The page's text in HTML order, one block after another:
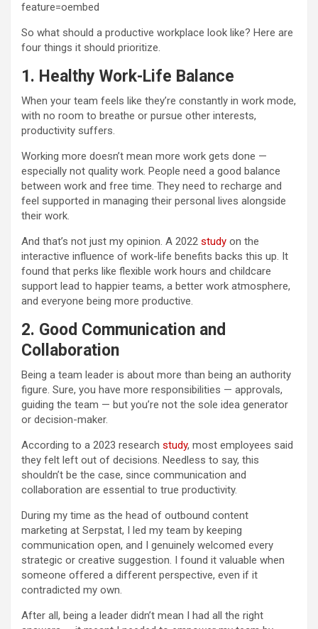
feature=oembed
So what should a productive workplace look like? Here are
four things it should prioritize.
1. Healthy Work-Life Balance
When your team feels like they’re constantly in work mode,
with no room to breathe or pursue other interests,
productivity suffers.
Working more doesn’t mean more work gets done —
especially not quality work. People need a good balance
between work and free time. They need to recharge and
feel supported in managing their personal lives alongside
their work.
And that’s not just my opinion. A 2022 study on the
interactive influence of work-life benefits backs this up. It
found that perks like flexible work hours and childcare
support lead to happier teams, a better work atmosphere,
and everyone being more productive.
2. Good Communication and
Collaboration
Being a team leader is about more than being an authority
figure. Sure, you have more responsibilities — approvals,
guiding the team — but you’re not the sole idea generator
or decision-maker.
According to a 2023 research study, most employees said
they felt left out of decisions. Needless to say, this
shouldn’t be the case, since communication and
collaboration are essential to true productivity.
During my time as the head of outbound content
marketing at Serpstat, I led my team by keeping
communication open, and I genuinely welcomed every
strategic or creative suggestion. I found it valuable when
someone offered a different perspective, even if it
contradicted my own.
After all, being a leader didn’t mean I had all the right